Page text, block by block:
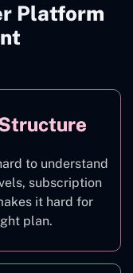
Platform
to understand
subscription
it hard for
plan.